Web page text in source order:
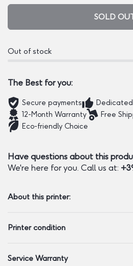
SOLD
Out of stock
The Best for you:
Secure payments
12-Month Warranty
Free
Eco-friendly Choice
Have questions about this
We're here for you. Call us at:
About this printer:
Printer condition
Service Warranty